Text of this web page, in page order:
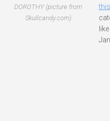
DOROTHY (picture from
Skullcandy.com)